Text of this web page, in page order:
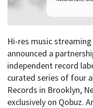
Hi-res music
announced a
independent record
curated series of four
Records in Brooklyn,
exclusively on Qobuz.